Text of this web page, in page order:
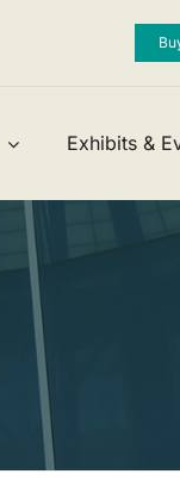
Exhibits &